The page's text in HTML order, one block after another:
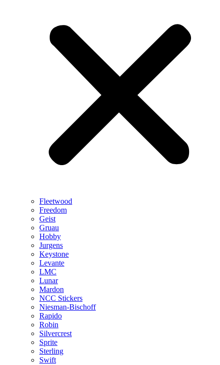
Fleetwood
Freedom
Geist
Gruau
Hobby
Jurgens
Keystone
Levante
LMC
Lunar
Mardon
NCC Stickers
Niesman-Bischoff
Rapido
Robin
Silvercrest
Sprite
Sterling
Swift